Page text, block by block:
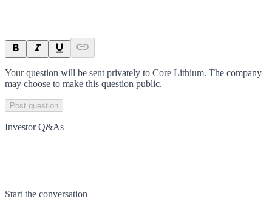
Your question will be sent privately to Core Lithium. The company
may choose to make this question public.
Post question
Investor Q&As
Start the conversation